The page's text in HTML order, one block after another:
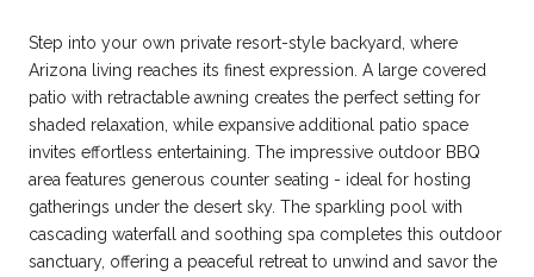
Step into your own private resort-style backyard, where
Arizona living reaches its finest expression. A large covered
patio with retractable awning creates the perfect setting for
shaded relaxation, while expansive additional patio space
invites effortless entertaining. The impressive outdoor BBQ
area features generous counter seating - ideal for hosting
gatherings under the desert sky. The sparkling pool with
cascading waterfall and soothing spa completes this outdoor
sanctuary, offering a peaceful retreat to unwind and savor the